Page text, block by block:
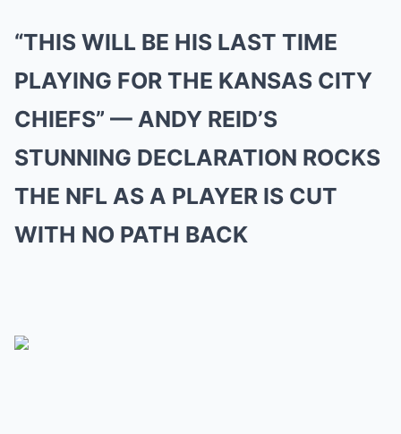
“THIS WILL BE HIS LAST TIME
PLAYING FOR THE KANSAS CITY
CHIEFS” — ANDY REID’S
STUNNING DECLARATION ROCKS
THE NFL AS A PLAYER IS CUT
WITH NO PATH BACK